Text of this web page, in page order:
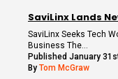
SaviLinx Lands
SaviLinx Seeks Tech
Business The…
Published January
By Tom McGraw